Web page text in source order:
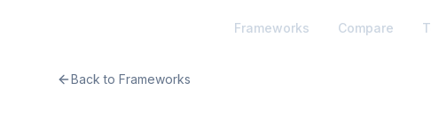
Frameworks Compare
Back to Frameworks